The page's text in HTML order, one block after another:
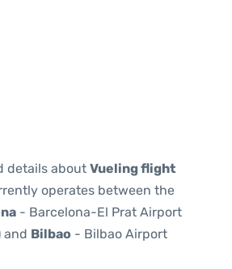
details about Vueling flight
operates between the
- Barcelona-El Prat Airport
and Bilbao - Bilbao Airport